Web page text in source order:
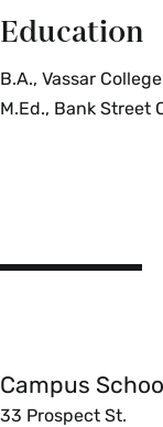
Education
B.A., Vassar College
M.Ed., Bank Street
Campus
33 Prospect St.